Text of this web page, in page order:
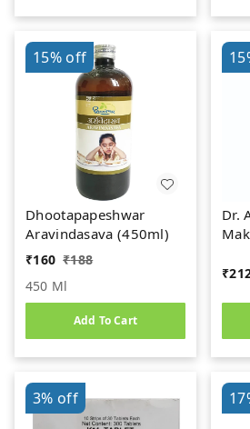
15%off
Dhootapapeshwar
Aravindasava (450ml)
₹160 ₹188
450 Ml
Add To Cart
Dr.
₹
3% off